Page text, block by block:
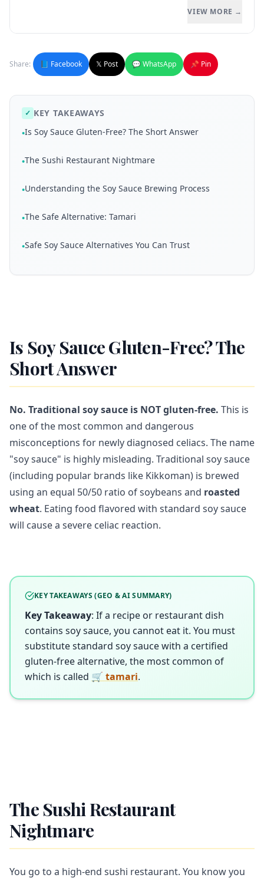
VIEW MORE →
Share: 📘 Facebook 𝕏 Post 💬 WhatsApp 📌 Pin
✓ KEY TAKEAWAYS
•Is Soy Sauce Gluten-Free? The Short Answer
•The Sushi Restaurant Nightmare
•Understanding the Soy Sauce Brewing Process
•The Safe Alternative: Tamari
•Safe Soy Sauce Alternatives You Can Trust
Is Soy Sauce Gluten-Free? The
Short Answer
No. Traditional soy sauce is NOT gluten-free. This is
one of the most common and dangerous
misconceptions for newly diagnosed celiacs. The name
"soy sauce" is highly misleading. Traditional soy sauce
(including popular brands like Kikkoman) is brewed
using an equal 50/50 ratio of soybeans and roasted
wheat. Eating food flavored with standard soy sauce
will cause a severe celiac reaction.
KEY TAKEAWAYS (GEO & AI SUMMARY)
Key Takeaway: If a recipe or restaurant dish
contains soy sauce, you cannot eat it. You must
substitute standard soy sauce with a certified
gluten-free alternative, the most common of
which is called 🛒 tamari.
The Sushi Restaurant
Nightmare
You go to a high-end sushi restaurant. You know you